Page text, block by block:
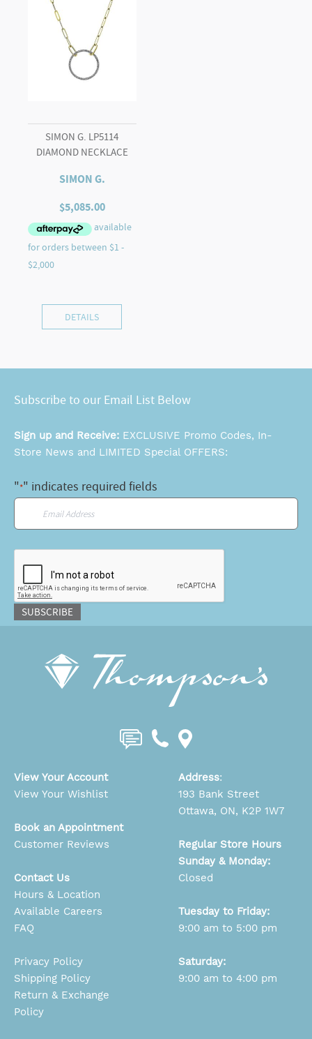
SIMON G. LP5114
DIAMOND NECKLACE
SIMON G.
$5,085.00
DETAILS
Subscribe to our Email List Below
Sign up and Receive: EXCLUSIVE Promo Codes, In-
Store News and LIMITED Special OFFERS:
"*" indicates required fields
SUBSCRIBE
View Your Account
View Your Wishlist
Book an Appointment
Customer Reviews
Contact Us
Hours & Location
Available Careers
FAQ
Privacy Policy
Shipping Policy
Return & Exchange
Policy
Address:
193 Bank Street
Ottawa, ON, K2P 1W7
Regular Store Hours
Sunday & Monday:
Closed
Tuesday to Friday:
9:00 am to 5:00 pm
Saturday:
9:00 am to 4:00 pm